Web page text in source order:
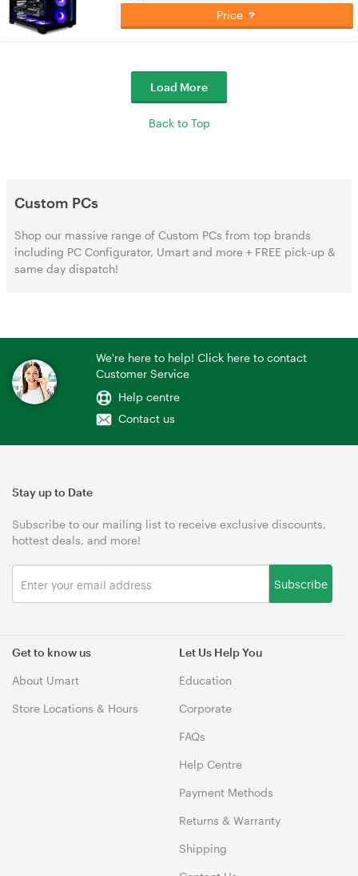
Price
Load More
Back to Top
Custom PCs
Shop our massive range of Custom PCs from top brands
including PC Configurator, Umart and more + FREE pick-up &
same day dispatch!
We're here to help! Click here to contact
Customer Service
Help centre
Contact us
Get to know us
About Umart
Store Locations & Hours
Let Us Help You
Education
Corporate
FAQs
Help Centre
Payment Methods
Returns & Warranty
Shipping
Stay up to Date
Subscribe to our mailing list to receive exclusive discounts,
hottest deals, and more!
Subscribe